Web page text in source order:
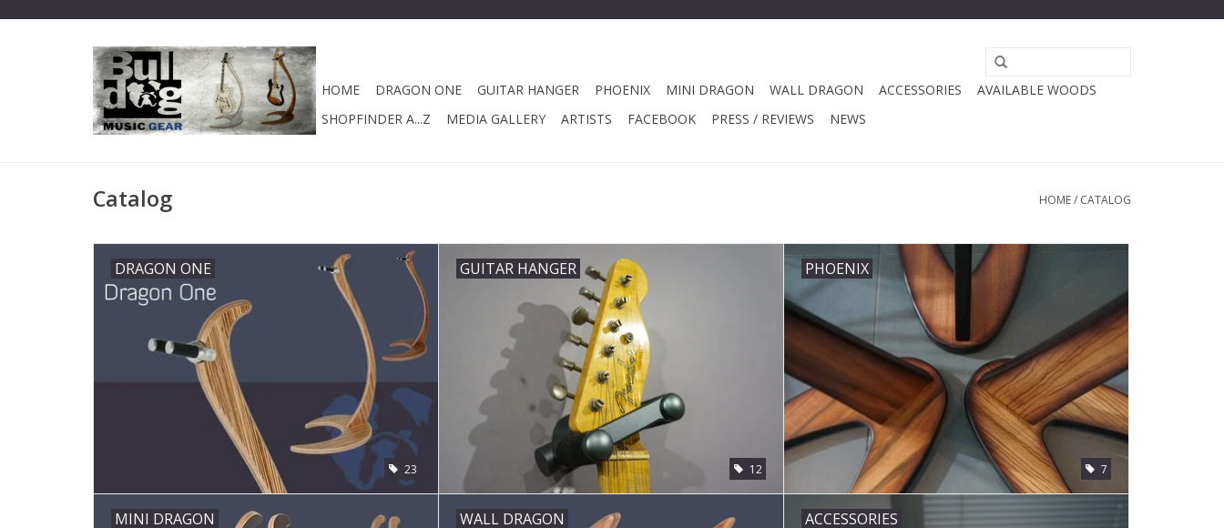
HOME DRAGON ONE GUITAR HANGER PHOENIX MINI DRAGON WALL DRAGON ACCESSORIES
AVAILABLE WOODS
SHOPFINDER A...Z
MEDIA GALLERY ARTISTS FACEBOOK PRESS / REVIEWS NEWS
Catalog HOME/ CATALOG
DRAGON ONE
23
GUITAR HANGER
12
PHOENIX
7
MINI DRAGON WALL DRAGON ACCESSORIES